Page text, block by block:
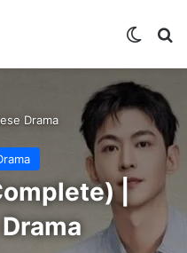
Drama
|